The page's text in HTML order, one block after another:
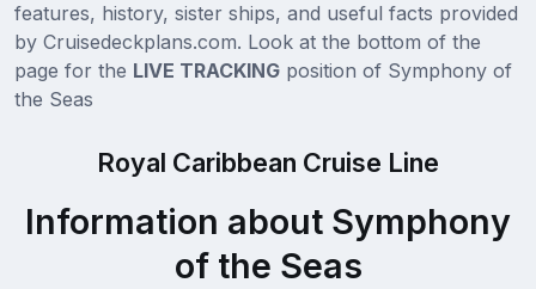
features, history, sister ships, and useful facts provided
by Cruisedeckplans.com. Look at the bottom of the
page for the LIVE TRACKING position of Symphony of
the Seas
Royal Caribbean Cruise Line
Information about Symphony
of the Seas